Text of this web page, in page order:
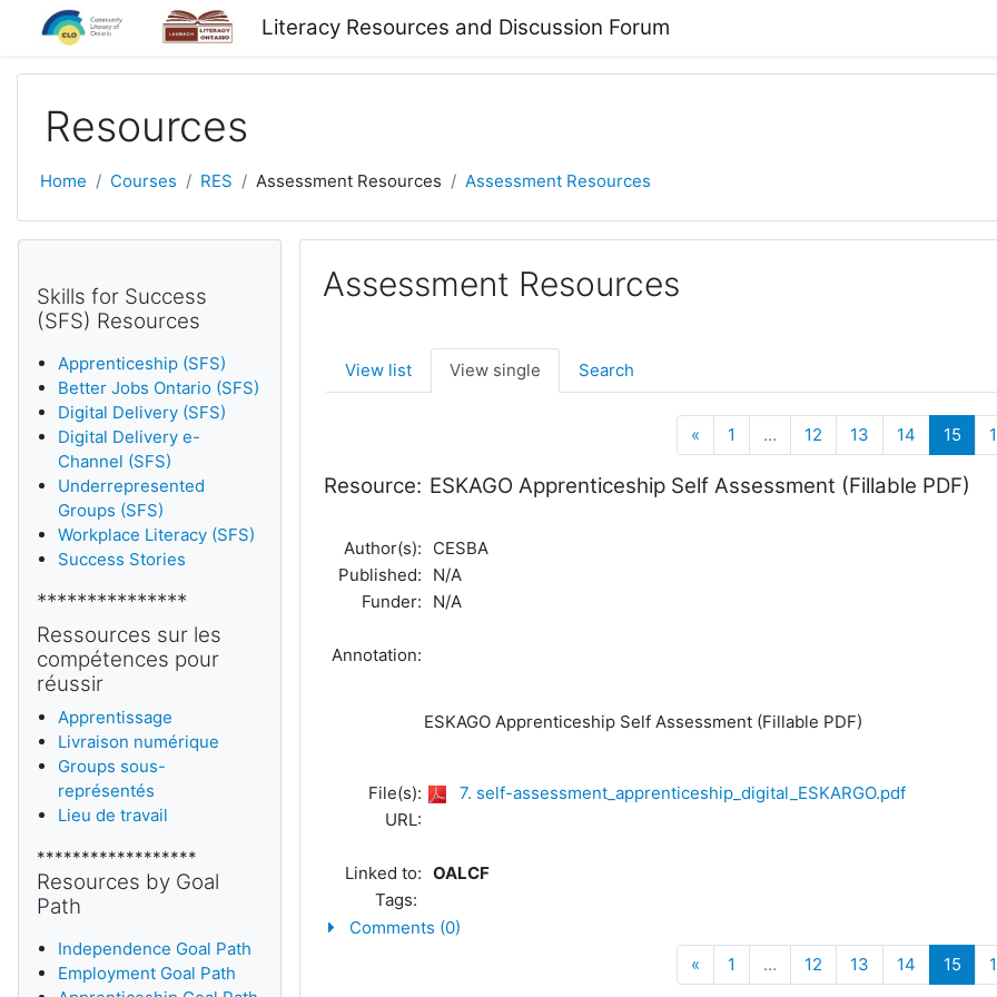
Skip to main content
Literacy Resources and Discussion Forum
Resources
Home Courses RES Assessment Resources Assessment Resources
Assessment Resources
View list View single Search
«Previous
1 … 12 13 14 15
Resource: ESKAGO Apprenticeship Self Assessment (Fillable PDF)
Author(s):
CESBA
Published:
N/A
Funder:
N/A
Annotation:
ESKAGO Apprenticeship Self Assessment (Fillable PDF)
File(s):
7. self-assessment_apprenticeship_digital_ESKARGO.pdf
URL:
Linked to: OALCF
Tags:
Comments (0)
«Previous
1 … 12 13 14 15
Skills for Success
(SFS) Resources
Apprenticeship (SFS)
Better Jobs Ontario (SFS)
Digital Delivery (SFS)
Digital Delivery e-
Channel (SFS)
Underrepresented
Groups (SFS)
Workplace Literacy (SFS)
Success Stories
***************
Ressources sur les
compétences pour
réussir
Apprentissage
Livraison numérique
Groups sous-
représentés
Lieu de travail
******************
Resources by Goal
Path
Independence Goal Path
Employment Goal Path